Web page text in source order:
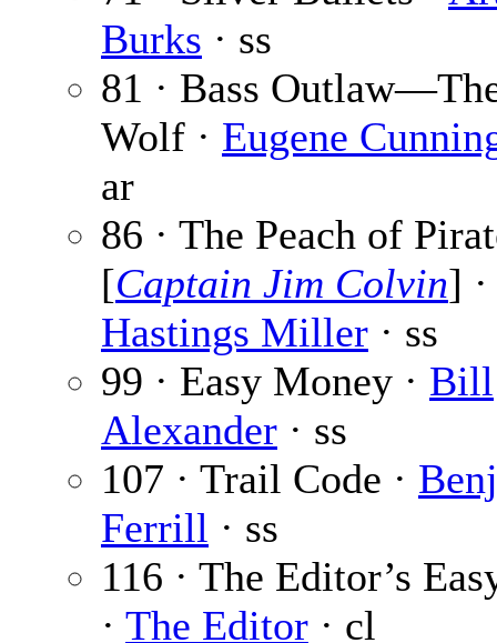
Burks · ss
81 · Bass
Wolf · Eugene
ar
86 · The Peach of
[Captain Jim Colvin] ·
Hastings Miller · ss
99 · Easy Money · Bill
Alexander · ss
107 · Trail Code ·
Ferrill · ss
116 · The Editor’s
· The Editor · cl